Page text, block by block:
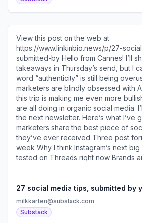
j=eyJ1IjoiNzF4cDQwIn0.VLQsNiiAawz-
of Art [ https://substack.com/
473e-9089-40ebca4d3e77?
j=eyJ1IjoiNzF4cDQwIn0.VLQsNiiAawz-
DS2VtWTrcrG2IFeLIxnWNFcK9akSjpY
thinking about upgrading your free
good one to do it for. You’ll also get
Bio Discord [ https://substack.com/
9a85-4322-b3f1-c913fdaff3de?
j=eyJ1IjoiNzF4cDQwIn0.VLQsNiiAawz-
DS2VtWTrcrG2IFeLIxnWNFcK9akSjpY
described as “an essential place to
managing social media.”... Unsubscribe
https://substack.com/redirect/2/
-EWO2JABOdAcYac8?
brand thinks about the “rhythm” of a
https://substack.com/redirect/
9852-e175af3d9f1e?
j=eyJ1IjoiNzF4cDQwIn0.VLQsNiiAawz-
DS2VtWTrcrG2IFeLIxnWNFcK9akSjpY
really enjoy this interview. Here’s
newsletter How Nude Project creates
carousels Six types of carousel
feature I am excited about The
competition and the role of spectacle
Channel takeovers Three post
How to join the Link in Bio Discord... Unsubscribe
https://substack.com/redirect/2/
View this post on the web at
https://www.linkinbio.news/p/27-
submitted-by Hello from Cannes! I’ll share all of my
takeaways in Thursday’s send, but I
word “authenticity” is still being
marketers are blindly obsessed with
this trip is making me even more
are all doing in organic social media.
the next newsletter. Here’s what I’ve
marketers share the best piece of
they’ve ever received Three post
week Why I think Instagram’s next
tested on Threads right now Brands
https://substack.com/redirect/
87a7-28dd59df9f6e?
j=eyJ1IjoiNzF4cDQwIn0.VLQsNiiAawz-
DS2VtWTrcrG2IFeLIxnWNFcK9akSjpY
27 social media tips, submitted by
milkkarten@substack.com
Substack